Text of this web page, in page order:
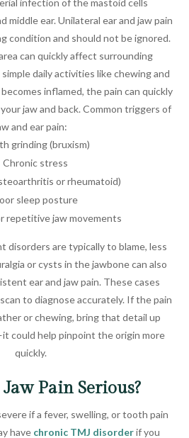
infection of the mastoid cells
middle ear. Unilateral ear and jaw pain
condition and should not be ignored.
can quickly affect surrounding
daily activities like chewing and
inflamed, the pain can quickly
jaw and back. Common triggers of
and ear pain:
grinding (bruxism)
Chronic stress
or rheumatoid)
sleep posture
repetitive jaw movements
disorders are typically to blame, less
or cysts in the jawbone can also
ear and jaw pain. These cases
to diagnose accurately. If the pain
or chewing, bring that detail up
could help pinpoint the origin more
quickly.
Pain Serious?
if a fever, swelling, or tooth pain
have chronic TMJ disorderif you